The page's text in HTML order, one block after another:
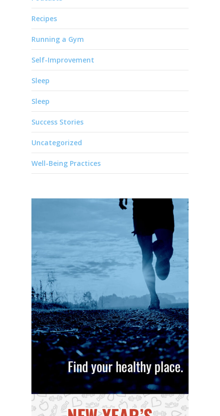
Recipes
Running a Gym
Self-Improvement
Sleep
Sleep
Success Stories
Uncategorized
Well-Being Practices